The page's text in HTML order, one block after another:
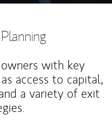
with key
access to capital,
a variety of exit